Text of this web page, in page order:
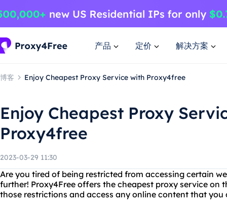
产品 定价 解决方案
博客 Enjoy Cheapest Proxy Service with Proxy4free
Enjoy Cheapest Proxy
Proxy4free
2023-03-29 11:30
Are you tired of being restricted from accessing certain
further! Proxy4Free offers the cheapest proxy service on
those restrictions and access any online content that you